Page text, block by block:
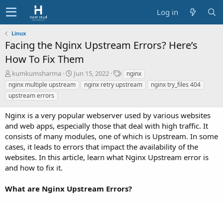
Log in
Linux
Facing the Nginx Upstream Errors? Here’s
How To Fix Them
A
u
t
h
o
r
kumkumsharma
C
r
e
t
i
o
n
d
t
Jun 15, 2022
T
a
g
nginx
nginx multiple upstream
nginx retry upstream
nginx try_files 404
upstream errors
Nginx is a very popular webserver used by various websites
and web apps, especially those that deal with high traffic. It
consists of many modules, one of which is Upstream. In some
cases, it leads to errors that impact the availability of the
websites. In this article, learn what Nginx Upstream error is
and how to fix it.
What are Nginx Upstream Errors?